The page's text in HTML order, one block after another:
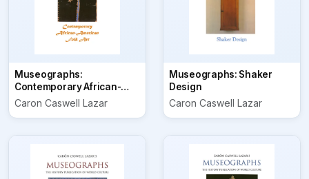
Museographs:
Contemporary African-
American Folk Art
Caron Caswell Lazar
Museographs: Shaker
Design
Caron Caswell Lazar